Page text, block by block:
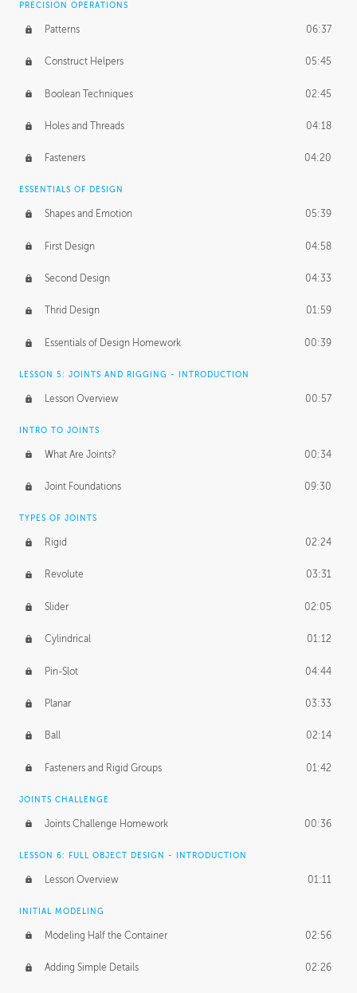
PRECISION OPERATIONS
Patterns 06:37
Construct Helpers 05:45
Boolean Techniques 02:45
Holes and Threads 04:18
Fasteners 04:20
ESSENTIALS OF DESIGN
Shapes and Emotion 05:39
First Design 04:58
Second Design 04:33
Thrid Design 01:59
Essentials of Design Homework 00:39
LESSON 5: JOINTS AND RIGGING - INTRODUCTION
Lesson Overview 00:57
INTRO TO JOINTS
What Are Joints? 00:34
Joint Foundations 09:30
TYPES OF JOINTS
Rigid 02:24
Revolute 03:31
Slider 02:05
Cylindrical 01:12
Pin-Slot 04:44
Planar 03:33
Ball 02:14
Fasteners and Rigid Groups 01:42
JOINTS CHALLENGE
Joints Challenge Homework 00:36
LESSON 6: FULL OBJECT DESIGN - INTRODUCTION
Lesson Overview 01:11
INITIAL MODELING
Modeling Half the Container 02:56
Adding Simple Details 02:26